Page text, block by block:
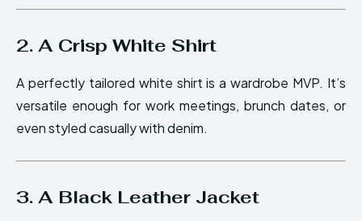
2. A Crisp White Shirt
A perfectly tailored white shirt is a wardrobe MVP. It’s
versatile enough for work meetings, brunch dates, or
even styled casually with denim.
3. A Black Leather Jacket